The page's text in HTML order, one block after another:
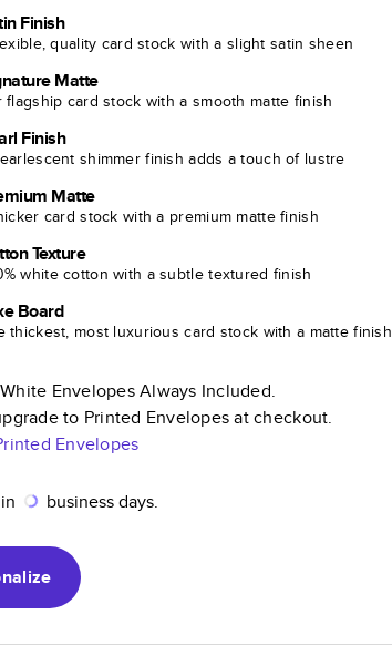
Finish
quality card stock with a slight satin sheen
Matte
flagship card stock with a smooth matte finish
Finish
shimmer finish adds a touch of lustre
Matte
card stock with a premium matte finish
Texture
white cotton with a subtle textured finish
Board
thickest, most luxurious card stock with a matte finish
Envelopes Always Included.
to Printed Envelopes at checkout.
Envelopes
business days.